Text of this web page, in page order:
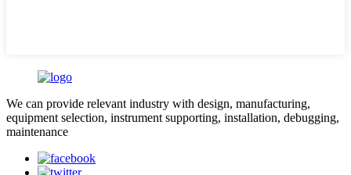
We can provide relevant industry with design, manufacturing,
equipment selection, instrument supporting, installation, debugging,
maintenance